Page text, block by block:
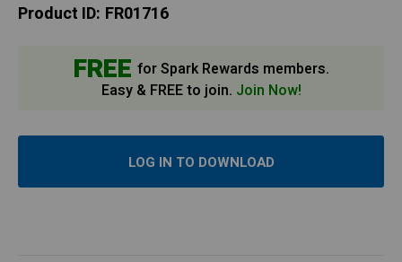
Product ID: FR01716
FREE for Spark Rewards members.
Easy & FREE to join. Join Now!
LOG IN TO DOWNLOAD